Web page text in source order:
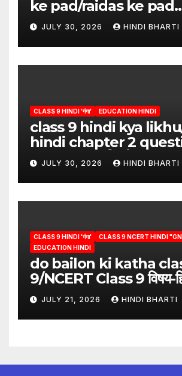
ke pad/raidas ke pad
question answer/
pad class 9
JULY 30, 2026 HINDI BHARTI
CLASS 9 HINDI 'गंगा' EDUCATION HINDI
class 9 hindi kya
hindi chapter 2
answer/क्या लिखूँ-पदुमलाल/
hindi
JULY 30, 2026 HINDI BHARTI
CLASS 9 HINDI 'गंगा'
CLASS 9 NCERT HINDI
EDUCATION HINDI
do bailon ki katha
9/NCERT Class 9 विषय-
गंगा)JULY 21, 2026 HINDI BHARTI